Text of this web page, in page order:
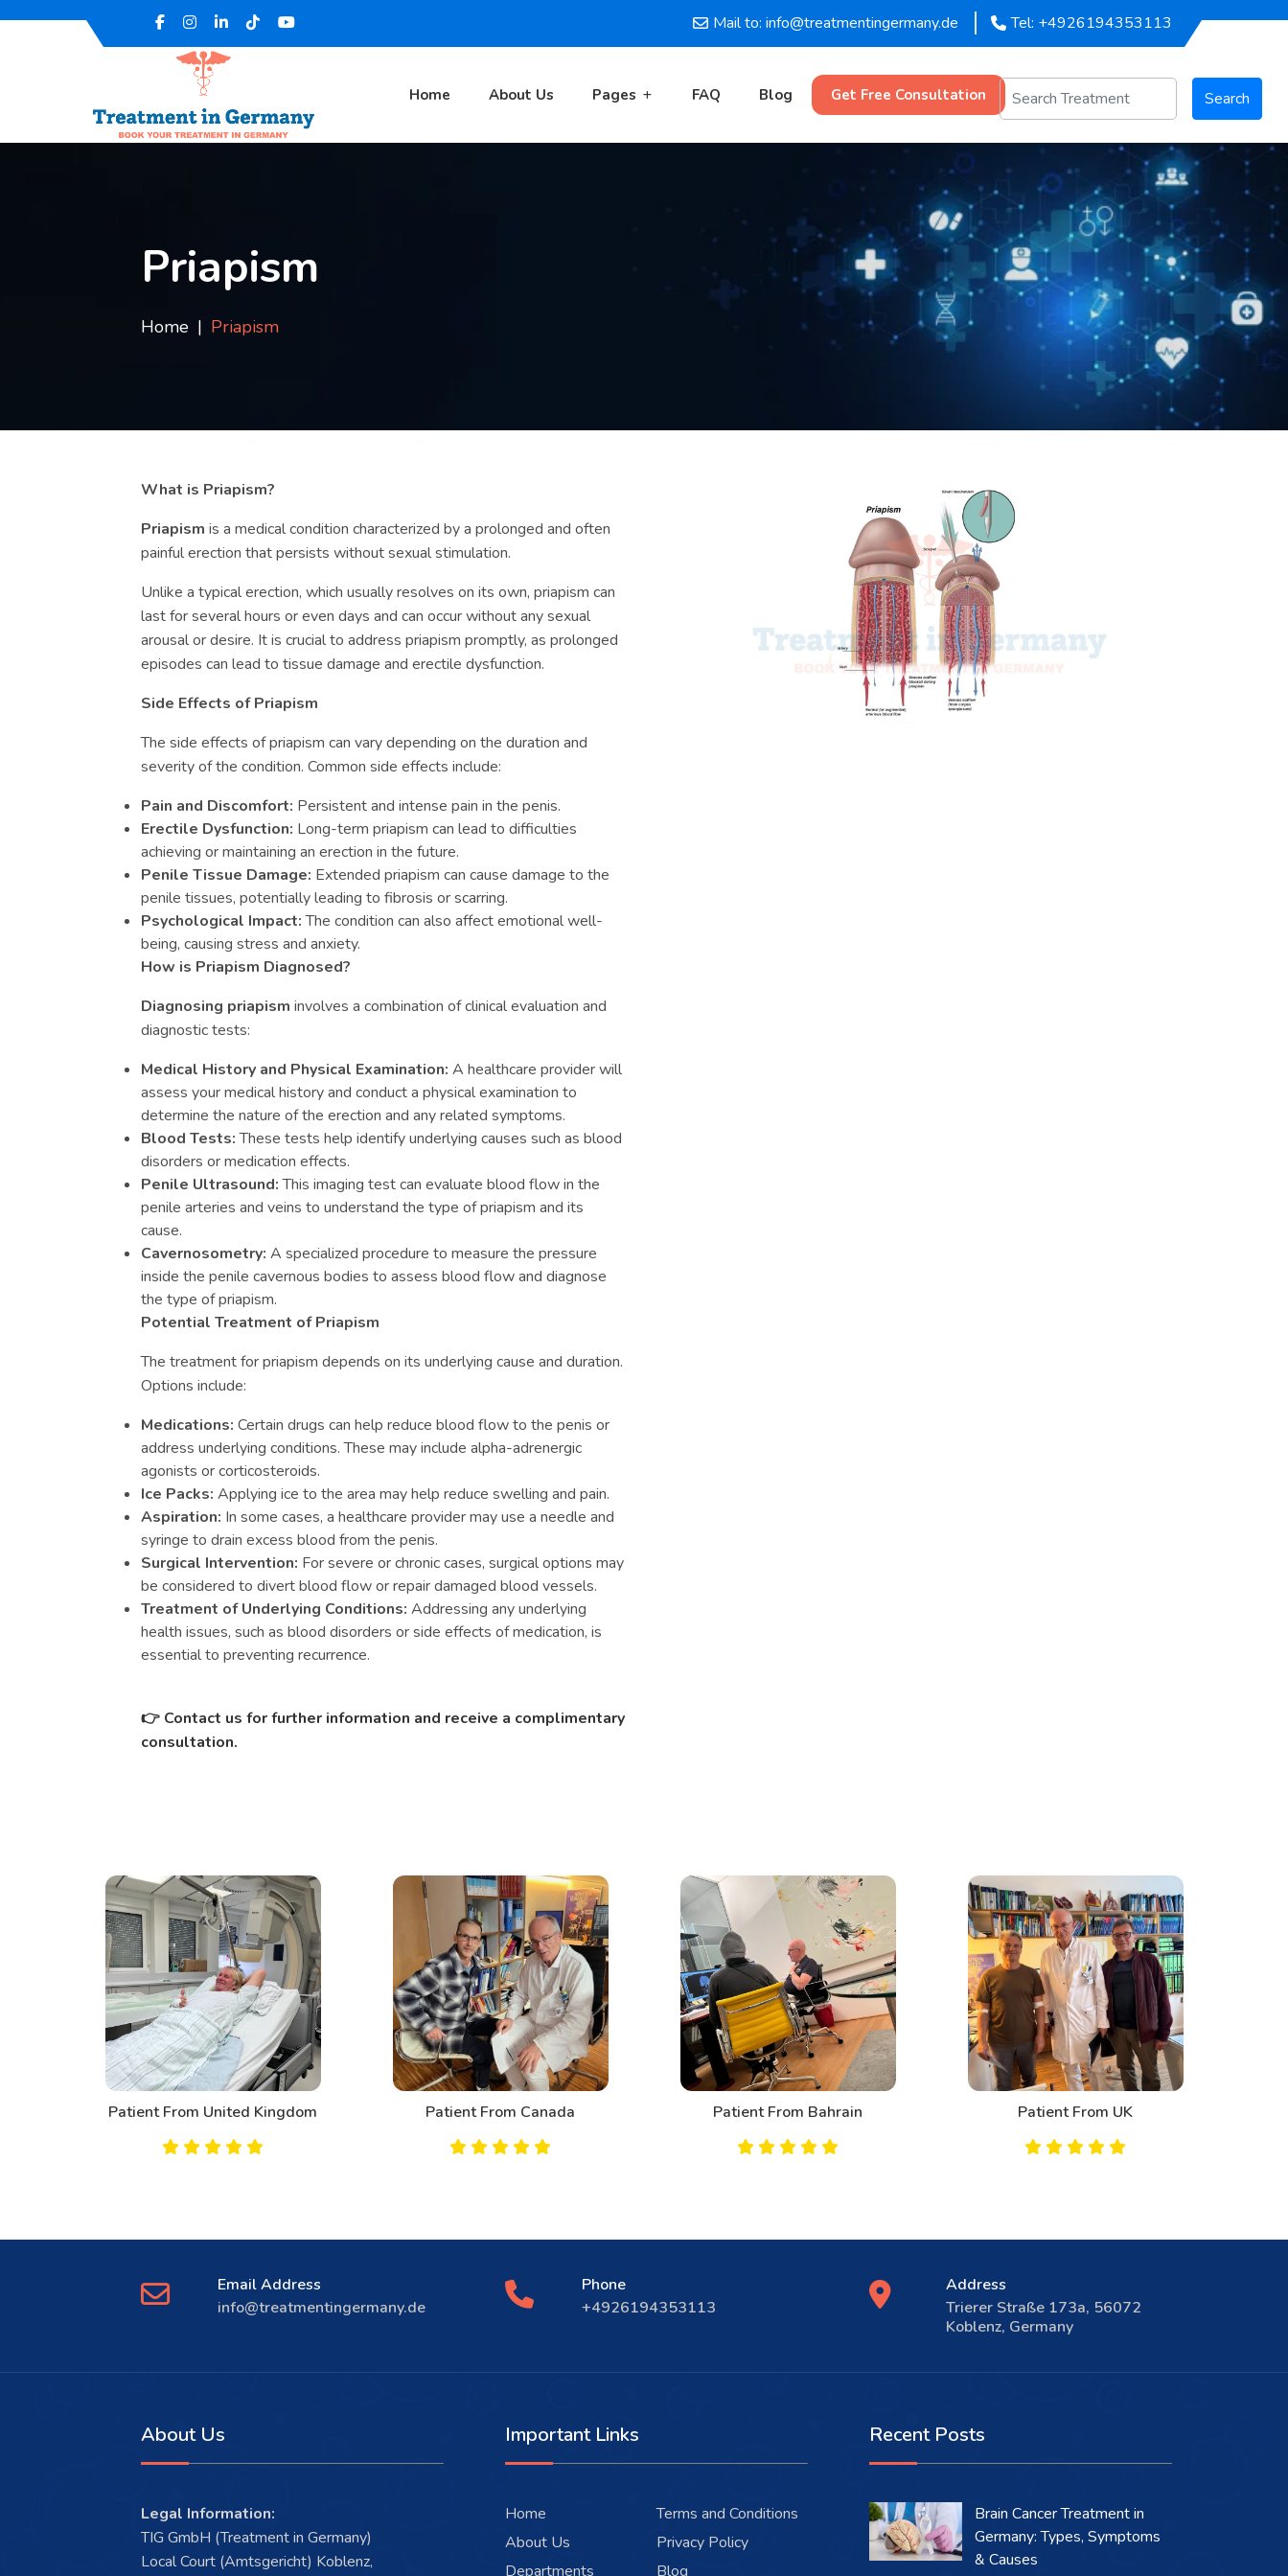
Mail to: info@treatmentingermany.de Tel: +4926194353113
Home About Us Pages FAQ Blog Get Free Consultation Search
Priapism
Home Priapism
What is Priapism?
Priapism is a medical condition characterized by a prolonged and often
painful erection that persists without sexual stimulation.
Unlike a typical erection, which usually resolves on its own, priapism can
last for several hours or even days and can occur without any sexual
arousal or desire. It is crucial to address priapism promptly, as prolonged
episodes can lead to tissue damage and erectile dysfunction.
Side Effects of Priapism
The side effects of priapism can vary depending on the duration and
severity of the condition. Common side effects include:
Pain and Discomfort: Persistent and intense pain in the penis.
Erectile Dysfunction: Long-term priapism can lead to difficulties
achieving or maintaining an erection in the future.
Penile Tissue Damage: Extended priapism can cause damage to the
penile tissues, potentially leading to fibrosis or scarring.
Psychological Impact:The condition can also affect emotional well-
being, causing stress and anxiety.
How is Priapism Diagnosed?
Diagnosing priapism involves a combination of clinical evaluation and
diagnostic tests:
Medical History and Physical Examination: A healthcare provider will
assess your medical history and conduct a physical examination to
determine the nature of the erection and any related symptoms.
Blood Tests:These tests help identify underlying causes such as blood
disorders or medication effects.
Penile Ultrasound:This imaging test can evaluate blood flow in the
penile arteries and veins to understand the type of priapism and its
cause.
Cavernosometry: A specialized procedure to measure the pressure
inside the penile cavernous bodies to assess blood flow and diagnose
the type of priapism.
Potential Treatment of Priapism
The treatment for priapism depends on its underlying cause and duration.
Options include:
Medications: Certain drugs can help reduce blood flow to the penis or
address underlying conditions. These may include alpha-adrenergic
agonists or corticosteroids.
Ice Packs: Applying ice to the area may help reduce swelling and pain.
Aspiration: In some cases, a healthcare provider may use a needle and
syringe to drain excess blood from the penis.
Surgical Intervention: For severe or chronic cases, surgical options may
be considered to divert blood flow or repair damaged blood vessels.
Treatment of Underlying Conditions: Addressing any underlying
health issues, such as blood disorders or side effects of medication, is
essential to preventing recurrence.
👉 Contact us for further information and receive a complimentary
consultation.
Patient From United Kingdom Patient From Canada Patient From Bahrain Patient From UK
Email Address
info@treatmentingermany.de
Phone
+4926194353113
Address
Trierer Straße 173a, 56072
Koblenz, Germany
About Us
Legal Information:
TIG GmbH (Treatment in Germany)
Local Court (Amtsgericht) Koblenz,
Important Links
Home
About Us
Departments
Terms and Conditions
Privacy Policy
Blog
Recent Posts
Brain Cancer Treatment in
Germany: Types, Symptoms
& Causes